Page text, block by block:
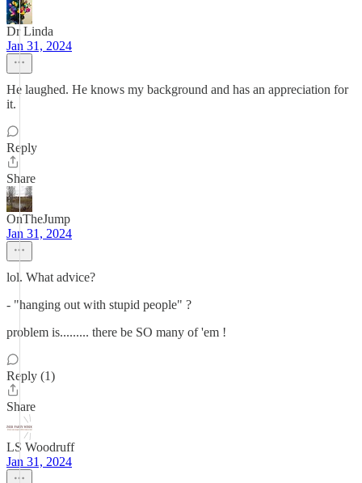
Dr Linda
Jan 31, 2024
He laughed. He knows my background and has an appreciation for
it.
Reply
Share
OnTheJump
Jan 31, 2024
lol. What advice?
- "hanging out with stupid people" ?
problem is......... there be SO many of 'em !
Reply (1)
Share
LS Woodruff
Jan 31, 2024